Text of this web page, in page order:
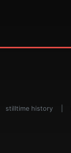
stilltime history